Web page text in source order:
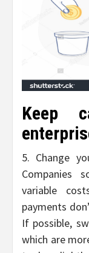
Keep
5. Change
Companies
variable
payments
If possible,
which are